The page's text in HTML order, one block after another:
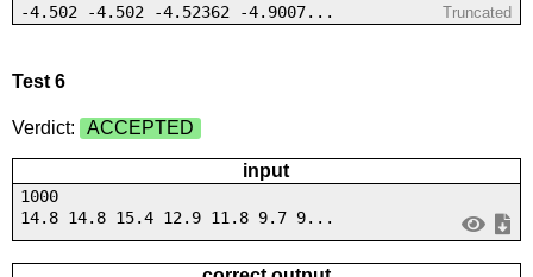
-4.502 -4.502 -4.52362 -4.9007... Truncated
Test 6
Verdict: ACCEPTED
input
1000
14.8 14.8 15.4 12.9 11.8 9.7 9...